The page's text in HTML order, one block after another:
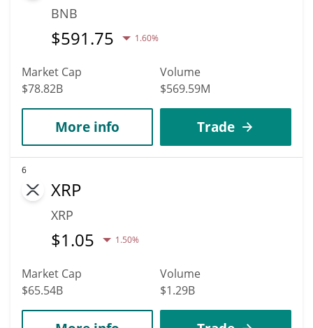
BNB
$591.75 1.60%
Market Cap
$78.82B
Volume
$569.59M
More info Trade
6
XRP
XRP
$1.05 1.50%
Market Cap
$65.54B
Volume
$1.29B